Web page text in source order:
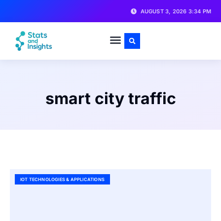
AUGUST 3, 2026 3:34 PM
smart city traffic
IOT TECHNOLOGIES & APPLICATIONS